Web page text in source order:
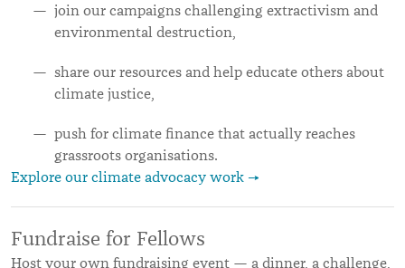
join our campaigns challenging extractivism and
environmental destruction,
share our resources and help educate others about
climate justice,
push for climate finance that actually reaches
grassroots organisations.
Explore our climate advocacy work →
Fundraise for Fellows
Host your own fundraising event — a dinner, a challenge,